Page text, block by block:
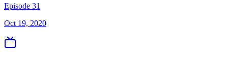
Episode 31
Oct 19, 2020